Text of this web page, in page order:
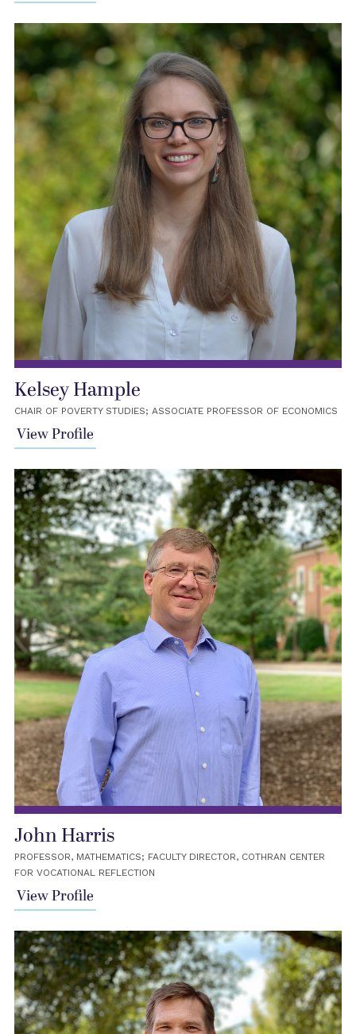
Kelsey Hample
CHAIR OF POVERTY STUDIES; ASSOCIATE PROFESSOR OF ECONOMICS
View Profile
John Harris
PROFESSOR, MATHEMATICS; FACULTY DIRECTOR, COTHRAN CENTER
FOR VOCATIONAL REFLECTION
View Profile